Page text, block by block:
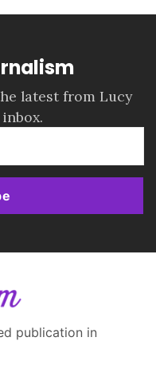
latest from Lucy
publication in